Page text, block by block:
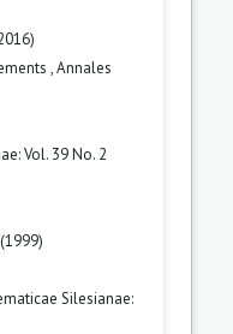
,Annales
Vol. 39 No. 2
Silesianae: